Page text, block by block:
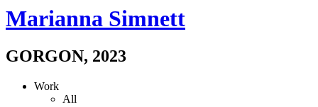
Marianna Simnett
GORGON, 2023
Work
All